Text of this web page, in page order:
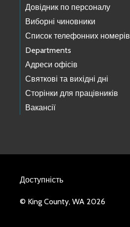
Довідник по персоналу
Виборні чиновники
Список телефонних номерів
Departments
Адреси офісів
Святкові та вихідні дні
Сторінки для працівників
Вакансії
Доступність
© King County, WA 2026